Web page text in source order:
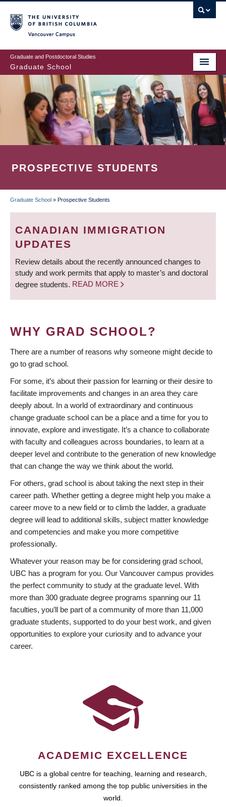
to
main
content
Graduate and Postdoctoral Studies
Graduate School
PROSPECTIVE STUDENTS
BREADCRUMB
Graduate School » Prospective Students
CANADIAN IMMIGRATION
UPDATES
Review details about the recently announced changes to
study and work permits that apply to master’s and doctoral
degree students. READ MORE
WHY GRAD SCHOOL?
There are a number of reasons why someone might decide to
go to grad school.
For some, it’s about their passion for learning or their desire to
facilitate improvements and changes in an area they care
deeply about. In a world of extraordinary and continuous
change graduate school can be a place and a time for you to
innovate, explore and investigate. It’s a chance to collaborate
with faculty and colleagues across boundaries, to learn at a
deeper level and contribute to the generation of new knowledge
that can change the way we think about the world.
For others, grad school is about taking the next step in their
career path. Whether getting a degree might help you make a
career move to a new field or to climb the ladder, a graduate
degree will lead to additional skills, subject matter knowledge
and competencies and make you more competitive
professionally.
Whatever your reason may be for considering grad school,
UBC has a program for you. Our Vancouver campus provides
the perfect community to study at the graduate level. With
more than 300 graduate degree programs spanning our 11
faculties, you’ll be part of a community of more than 11,000
graduate students, supported to do your best work, and given
opportunities to explore your curiosity and to advance your
career.
ACADEMIC EXCELLENCE
UBC is a global centre for teaching, learning and research,
consistently ranked among the top public universities in the
world.